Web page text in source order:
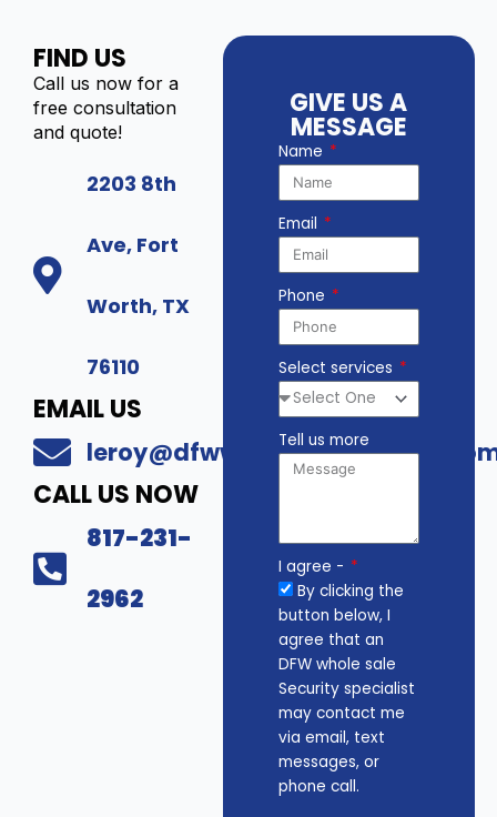
FIND US
Call us now for a
free consultation
and quote!
2203 8th
Ave, Fort
Worth, TX
76110
EMAIL US
CALL US NOW
817-231-
2962
GIVE US A
MESSAGE
Name
Email
Phone
Select services
Tell us more
I agree -
By clicking the
button below, I
agree that an
DFW whole sale
Security specialist
may contact me
via email, text
messages, or
phone call.